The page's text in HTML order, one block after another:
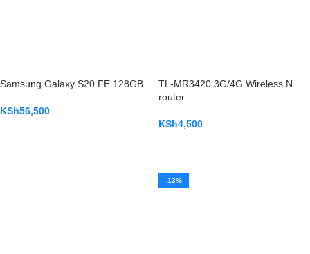
Samsung Galaxy S20 FE 128GB
KSh56,500
TL-MR3420 3G/4G Wireless N
router
KSh4,500
-13%